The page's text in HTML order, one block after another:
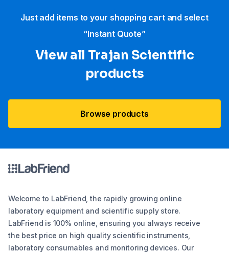
Just add items to your shopping cart and select
“Instant Quote”
View all Trajan Scientific
products
Browse products
Welcome to LabFriend, the rapidly growing online
laboratory equipment and scientific supply store.
LabFriend is 100% online, ensuring you always receive
the best price on high quality scientific instruments,
laboratory consumables and monitoring devices. Our